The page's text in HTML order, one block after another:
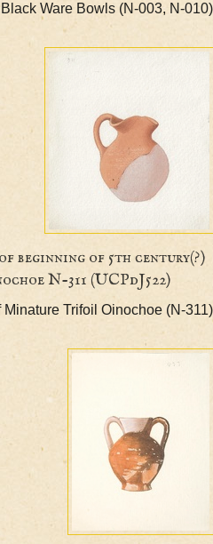
of Black Ware Bowls (N-003,
of beginning of 5th
N-311 (UCPdJ522)
of Minature Trifoil Oinochoe